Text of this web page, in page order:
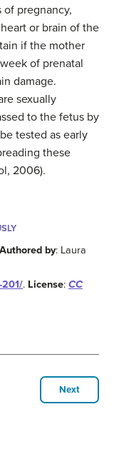
pregnancy,
or brain of the
if the mother
of prenatal
damage.
sexually
to the fetus by
tested as early
these
2006).
Authored by: Laura
201/. License: CC
Next